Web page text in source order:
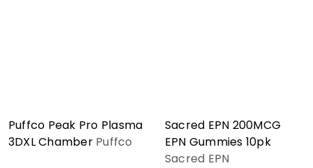
Puffco Peak Pro Plasma
3DXL Chamber Puffco
Sacred EPN 200MCG
EPN Gummies 10pk
Sacred EPN